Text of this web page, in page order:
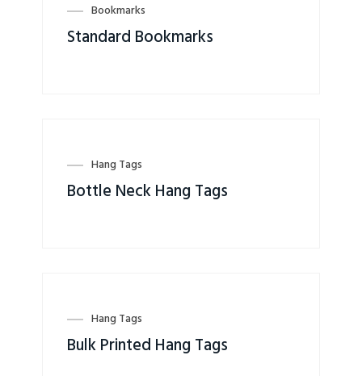
Bookmarks
Standard Bookmarks
Hang Tags
Bottle Neck Hang Tags
Hang Tags
Bulk Printed Hang Tags